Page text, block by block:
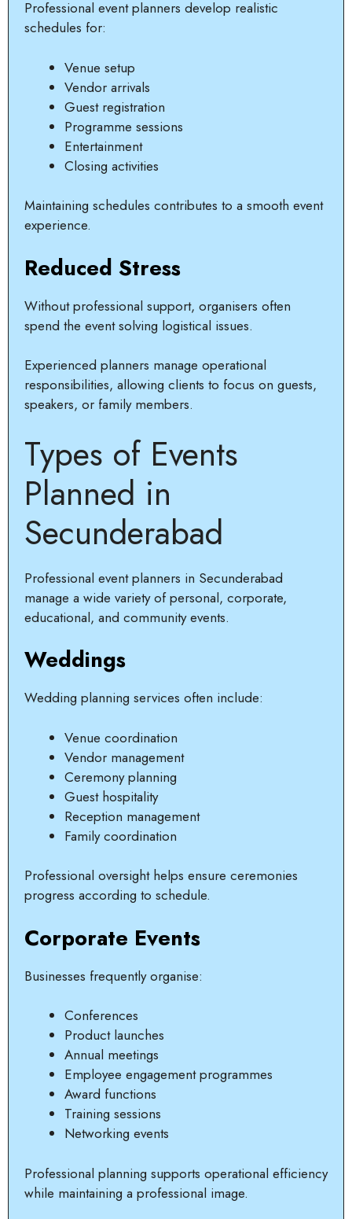
Professional event planners develop realistic
schedules for:
Venue setup
Vendor arrivals
Guest registration
Programme sessions
Entertainment
Closing activities
Maintaining schedules contributes to a smooth event
experience.
Reduced Stress
Without professional support, organisers often
spend the event solving logistical issues.
Experienced planners manage operational
responsibilities, allowing clients to focus on guests,
speakers, or family members.
Types of Events
Planned in
Secunderabad
Professional event planners in Secunderabad
manage a wide variety of personal, corporate,
educational, and community events.
Weddings
Wedding planning services often include:
Venue coordination
Vendor management
Ceremony planning
Guest hospitality
Reception management
Family coordination
Professional oversight helps ensure ceremonies
progress according to schedule.
Corporate Events
Businesses frequently organise:
Conferences
Product launches
Annual meetings
Employee engagement programmes
Award functions
Training sessions
Networking events
Professional planning supports operational efficiency
while maintaining a professional image.